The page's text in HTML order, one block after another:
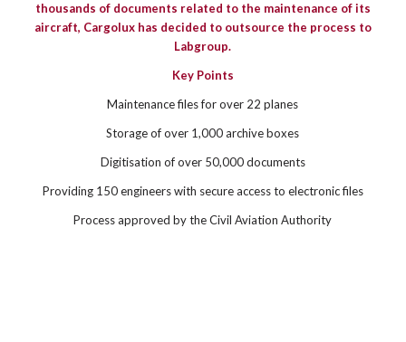
thousands of documents related to the maintenance of its
aircraft, Cargolux has decided to outsource the process to
Labgroup.
Key Points
Maintenance files for over 22 planes
Storage of over 1,000 archive boxes
Digitisation of over 50,000 documents
Providing 150 engineers with secure access to electronic files
Process approved by the Civil Aviation Authority